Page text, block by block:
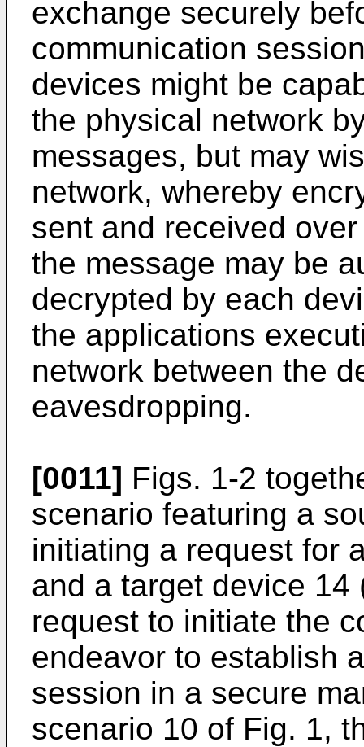
exchange securely
communication
devices might be
the physical network
messages, but may
network, whereby
sent and received
the message may be
decrypted by each
the applications
network between the
eavesdropping.
[0011] Figs. 1-2
scenario featuring a
initiating a request for
and a target device 14
request to initiate the
endeavor to establish
session in a secure
scenario 10 of Fig. 1,